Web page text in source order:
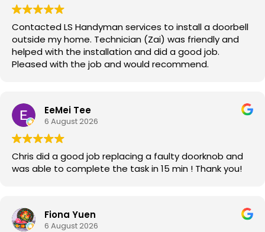
Contacted LS Handyman services to install a doorbell
outside my home. Technician (Zai) was friendly and
helped with the installation and did a good job.
Pleased with the job and would recommend.
EeMei Tee
6 August 2026
Chris did a good job replacing a faulty doorknob and
was able to complete the task in 15 min ! Thank you!
Fiona Yuen
6 August 2026